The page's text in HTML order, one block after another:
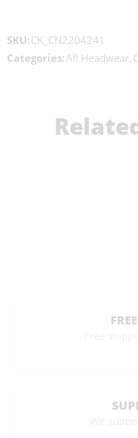
SKU: CK_CN2204241
Categories:All Headwear,